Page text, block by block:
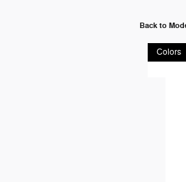
Back to
Colors